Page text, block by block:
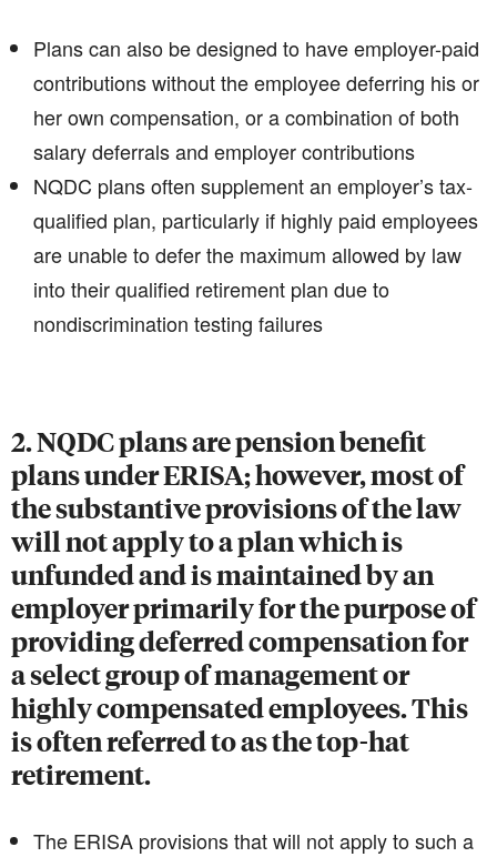
Plans can also be designed to have employer-paid
contributions without the employee deferring his or
her own compensation, or a combination of both
salary deferrals and employer contributions
NQDC plans often supplement an employer’s tax-
qualified plan, particularly if highly paid employees
are unable to defer the maximum allowed by law
into their qualified retirement plan due to
nondiscrimination testing failures
2. NQDC plans are pension benefit
plans under ERISA; however, most of
the substantive provisions of the law
will not apply to a plan which is
unfunded and is maintained by an
employer primarily for the purpose of
providing deferred compensation for
a select group of management or
highly compensated employees. This
is often referred to as the top-hat
retirement.
The ERISA provisions that will not apply to such a